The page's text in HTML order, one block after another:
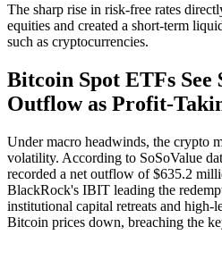
The sharp rise in risk-free rates
equities and created a short-term
such as cryptocurrencies.
Bitcoin Spot ETFs
Outflow as Profit-
Under macro headwinds, the crypto
volatility. According to SoSoValue
recorded a net outflow of$635.2
BlackRock's IBIT leading the
institutional capital retreats and high-
Bitcoin prices down, breaching the